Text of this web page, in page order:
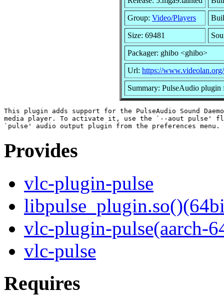
Group: Video/Players
Size: 69481
Packager: ghibo <ghibo>
Url: https://www.videolan.org/
Summary: PulseAudio
This plugin adds support for the PulseAudio Sound
media player. To activate it, use the `--aout pulse'
Provides
vlc-plugin-pulse
vlc-plugin-pulse(aarch-
vlc-pulse
Requires